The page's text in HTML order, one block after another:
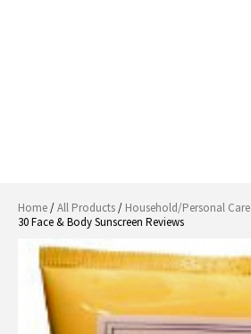
Home/All Products/ Household/Personal Care
30 Face & Body Sunscreen Reviews